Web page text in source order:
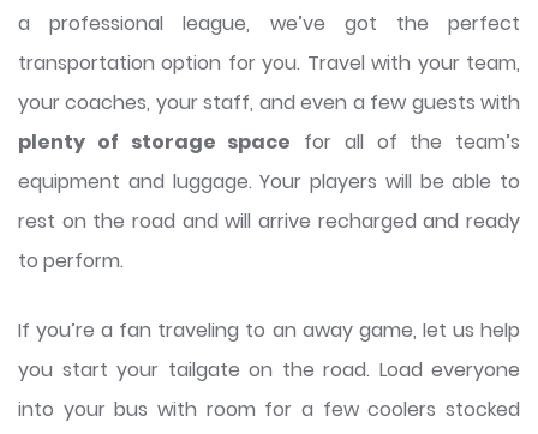
a professional league, we’ve got the perfect
transportation option for you. Travel with your team,
your coaches, your staff, and even a few guests with
plenty of storage space for all of the team’s
equipment and luggage. Your players will be able to
rest on the road and will arrive recharged and ready
to perform.
If you’re a fan traveling to an away game, let us help
you start your tailgate on the road. Load everyone
into your bus with room for a few coolers stocked